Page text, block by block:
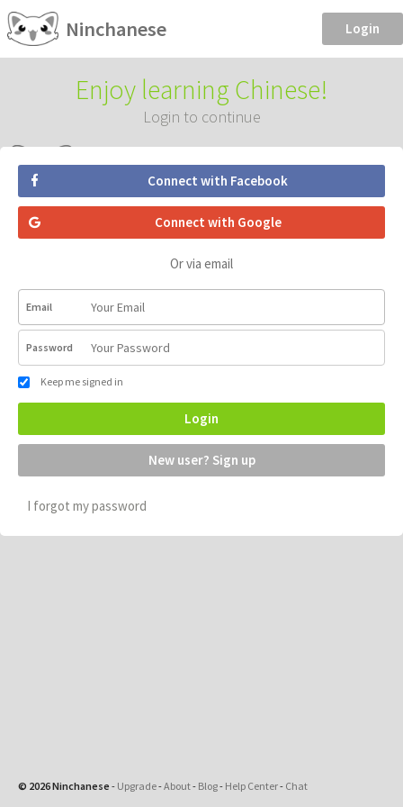
Ninchanese Login
Enjoy learning Chinese!
Login to continue
Connect with Facebook
Connect with Google
Or via email
Email
Password
Keep me signed in
Login
New user? Sign up
I forgot my password
© 2026 Ninchanese - Upgrade-About- Blog- Help Center- Chat